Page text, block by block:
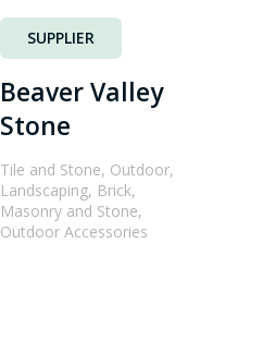
SUPPLIER
Beaver Valley
Stone
Tile and Stone, Outdoor,
Landscaping, Brick,
Masonry and Stone,
Outdoor Accessories